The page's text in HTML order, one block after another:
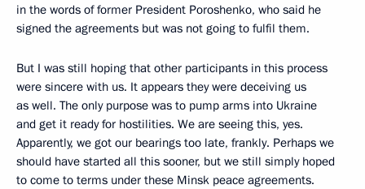
in the words of former President Poroshenko, who said he
signed the agreements but was not going to fulfil them.
But I was still hoping that other participants in this process
were sincere with us. It appears they were deceiving us
as well. The only purpose was to pump arms into Ukraine
and get it ready for hostilities. We are seeing this, yes.
Apparently, we got our bearings too late, frankly. Perhaps we
should have started all this sooner, but we still simply hoped
to come to terms under these Minsk peace agreements.